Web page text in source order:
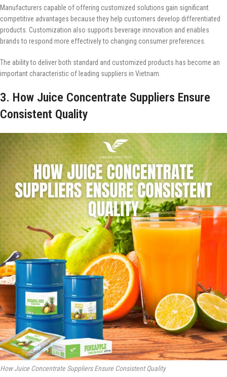
Manufacturers capable of offering customized solutions gain significant
competitive advantages because they help customers develop differentiated
products. Customization also supports beverage innovation and enables
brands to respond more effectively to changing consumer preferences.
The ability to deliver both standard and customized products has become an
important characteristic of leading suppliers in Vietnam.
3. How Juice Concentrate Suppliers Ensure
Consistent Quality
How Juice Concentrate Suppliers Ensure Consistent Quality